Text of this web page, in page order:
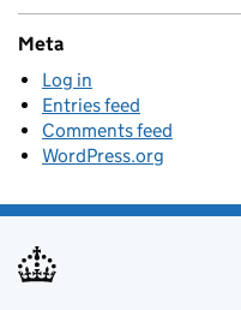
Meta
Log in
Entries feed
Comments feed
WordPress.org